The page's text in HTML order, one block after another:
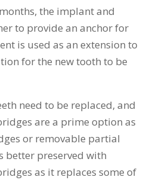
the implant and
to provide an anchor for
is used as an extension to
for the new tooth to be
need to be replaced, and
are a prime option as
or removable partial
better preserved with
as it replaces some of